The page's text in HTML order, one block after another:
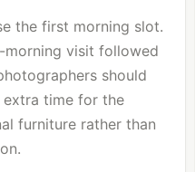
the first morning slot.
morning visit followed
should
time for the
furniture rather than